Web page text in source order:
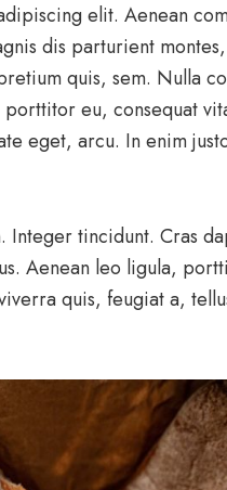
elit. Aenean
dis parturient
quis, sem. Nulla
eu, consequat
eget, arcu. In enim
tincidunt. Cras
Aenean leo ligula,
quis, feugiat a,